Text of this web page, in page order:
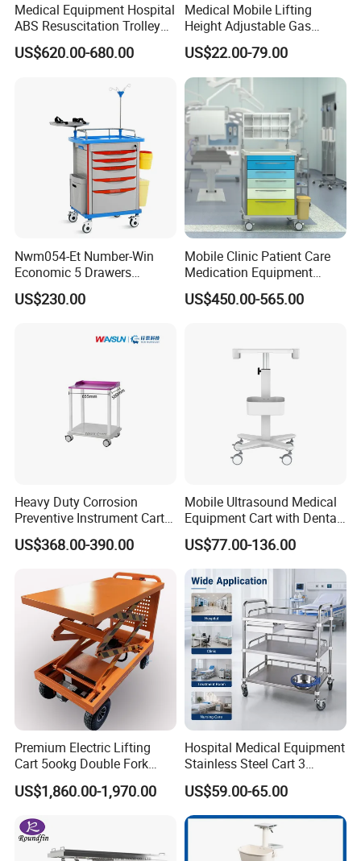
Company Profile
FORTERRA is a professional supplier of gas
and gas filling equipment and gas related
medical equipment. Such as gas cylinder, gas
regulators, oxygen concentrators, PSA plant.
Liquid-pump-vaporizer-gas filing plant. We
have accumulated enough experience and
became one of the leading suppliers of gas
and gas equipment. With ISO9001
Certification, Hi-Tech Enterprise, and Special
Equipment Manufacture Permission. We can
Medical Equipment Hospital
ABS Resuscitation Trolley
for ICU Room
US$620.00-680.00
Medical Mobile Lifting
Height Adjustable Gas
Spring Workstation Cart
Hospital Trolley Laptop Cart
US$22.00-79.00
Nwm054-Et Number-Win
Economic 5 Drawers
Hospital Anaesthesia Drug
Cart Medical Emergency
US$230.00
Mobile Clinic Patient Care
Medication Equipment
Medical Medicine
Anesthesia Cart Hospital
US$450.00-565.00
Heavy Duty Corrosion
Preventive Instrument Cart
for Hospital
US$368.00-390.00
Mobile Ultrasound Medical
Equipment Cart with Dental
Scanner Holder
US$77.00-136.00
Premium Electric Lifting
Cart 5ookg Double Fork
Powered Lift & Drive Scissor
Trolley
US$1,860.00-1,970.00
Hospital Medical Equipment
Stainless Steel Cart 3
Layers Surgical Trolley with
Drawer and Wheel
US$59.00-65.00